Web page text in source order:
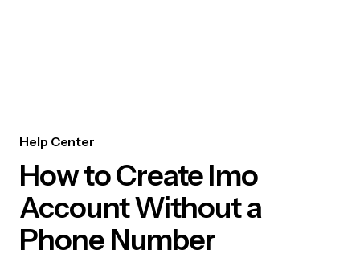
Help Center
How to Create Imo
Account Without a
Phone Number